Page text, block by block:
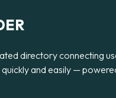
directory connecting
and easily —